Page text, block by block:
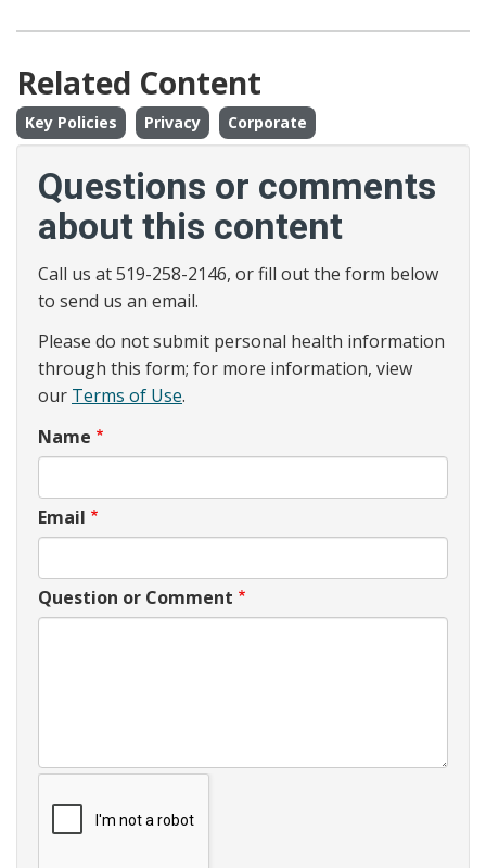
Related Content
Key Policies Privacy Corporate
Questions or comments
about this content
Call us at 519-258-2146, or fill out the form below
to send us an email.
Please do not submit personal health information
through this form; for more information, view
our Terms of Use.
Name
Email
Question or Comment